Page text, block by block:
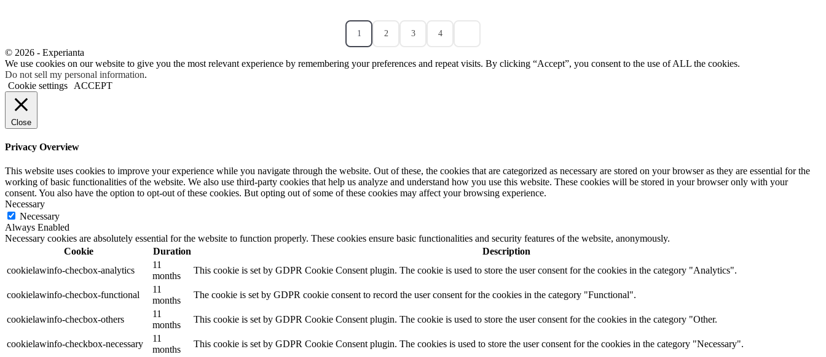
1 2 3 4
© 2026 - Experianta
We use cookies on our website to give you the most relevant experience by remembering your preferences and repeat visits. By clicking “Accept”, you consent to the use of ALL the cookies.
Do not sell my personal information.
Cookie settings
ACCEPT
Close
Privacy Overview
This website uses cookies to improve your experience while you navigate through the website. Out of these, the cookies that are categorized as necessary are stored on your browser as they are essential for the
working of basic functionalities of the website. We also use third-party cookies that help us analyze and understand how you use this website. These cookies will be stored in your browser only with your
consent. You also have the option to opt-out of these cookies. But opting out of some of these cookies may affect your browsing experience.
Necessary
Necessary
Always Enabled
Necessary cookies are absolutely essential for the website to function properly. These cookies ensure basic functionalities and security features of the website, anonymously.
Cookie
Duration
Description
cookielawinfo-checbox-analytics
11
months
This cookie is set by GDPR Cookie Consent plugin. The cookie is used to store the user consent for the cookies in the category "Analytics".
cookielawinfo-checbox-functional
11
months
The cookie is set by GDPR cookie consent to record the user consent for the cookies in the category "Functional".
cookielawinfo-checbox-others
11
months
This cookie is set by GDPR Cookie Consent plugin. The cookie is used to store the user consent for the cookies in the category "Other.
cookielawinfo-checkbox-necessary
11
months
This cookie is set by GDPR Cookie Consent plugin. The cookies is used to store the user consent for the cookies in the category "Necessary".